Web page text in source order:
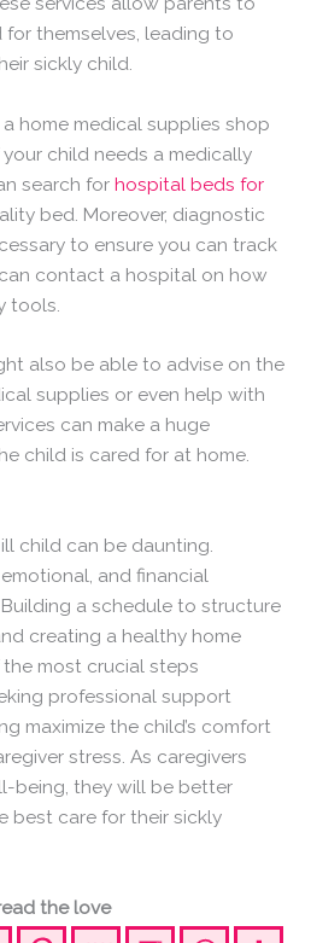
themselves, leading to
sickly child.
home medical supplies shop
child needs a medically
search for hospital beds for
bed. Moreover, diagnostic
to ensure you can track
can contact a hospital on how
tools.
also be able to advise on the
supplies or even help with
can make a huge
child is cared for at home.
child can be daunting.
and financial
a schedule to structure
creating a healthy home
most crucial steps
professional support
maximize the child’s comfort
stress. As caregivers
being, they will be better
best care for their sickly
the love